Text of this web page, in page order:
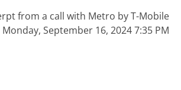
from a call with Metro by T-Mobile
Monday, September 16, 2024 7:35 PM